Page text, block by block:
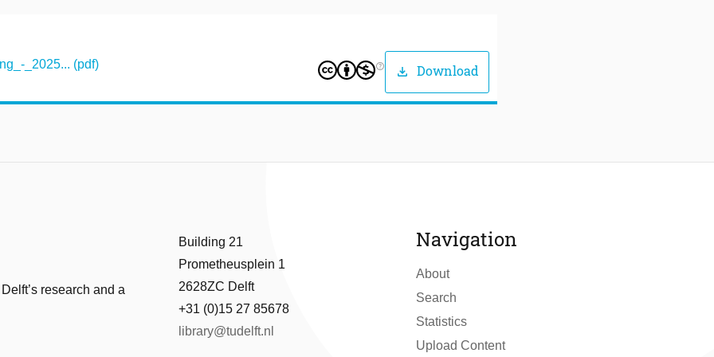
_2025... (pdf) help_outline download Download
research and a
Building 21
Prometheusplein 1
2628ZC Delft
+31 (0)15 27 85678
library@tudelft.nl
Navigation
About
Search
Statistics
Upload Content